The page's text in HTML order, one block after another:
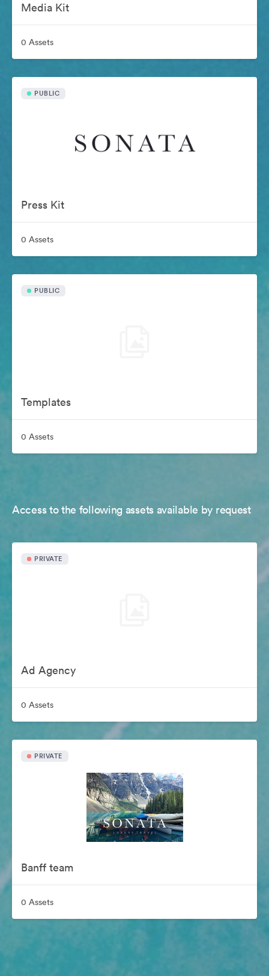
Media Kit
0 Assets
PUBLIC
Press Kit
0 Assets
PUBLIC
Templates
0 Assets
Access to the following assets available by request
PRIVATE
Ad Agency
0 Assets
PRIVATE
Banff team
0 Assets